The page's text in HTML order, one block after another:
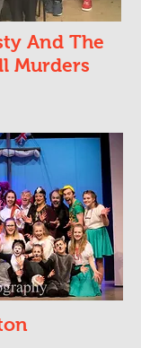
And The
Murders